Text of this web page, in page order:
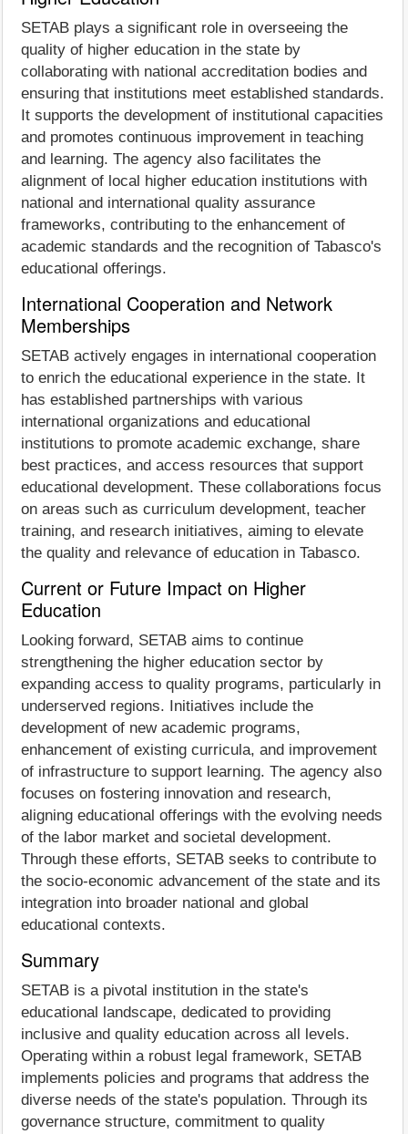
SETAB plays a significant role in overseeing the
quality of higher education in the state by
collaborating with national accreditation bodies and
ensuring that institutions meet established standards.
It supports the development of institutional capacities
and promotes continuous improvement in teaching
and learning. The agency also facilitates the
alignment of local higher education institutions with
national and international quality assurance
frameworks, contributing to the enhancement of
academic standards and the recognition of Tabasco's
educational offerings.
International Cooperation and Network
Memberships
SETAB actively engages in international cooperation
to enrich the educational experience in the state. It
has established partnerships with various
international organizations and educational
institutions to promote academic exchange, share
best practices, and access resources that support
educational development. These collaborations focus
on areas such as curriculum development, teacher
training, and research initiatives, aiming to elevate
the quality and relevance of education in Tabasco.
Current or Future Impact on Higher
Education
Looking forward, SETAB aims to continue
strengthening the higher education sector by
expanding access to quality programs, particularly in
underserved regions. Initiatives include the
development of new academic programs,
enhancement of existing curricula, and improvement
of infrastructure to support learning. The agency also
focuses on fostering innovation and research,
aligning educational offerings with the evolving needs
of the labor market and societal development.
Through these efforts, SETAB seeks to contribute to
the socio-economic advancement of the state and its
integration into broader national and global
educational contexts.
Summary
SETAB is a pivotal institution in the state's
educational landscape, dedicated to providing
inclusive and quality education across all levels.
Operating within a robust legal framework, SETAB
implements policies and programs that address the
diverse needs of the state's population. Through its
governance structure, commitment to quality